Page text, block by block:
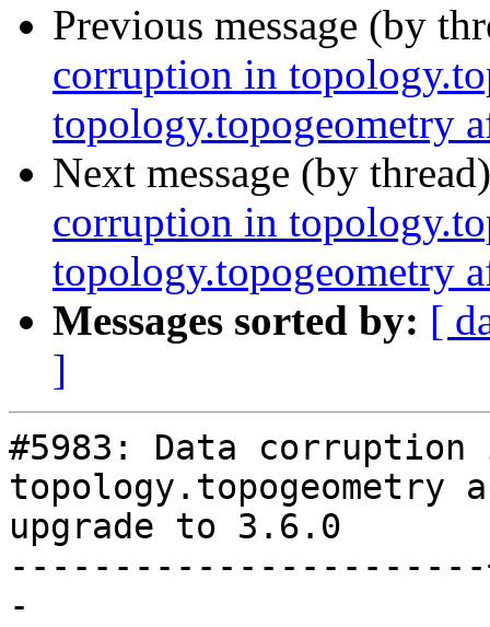
Previous message (by
corruption in
topology.topogeometry
Next message (by
corruption in
topology.topogeometry
Messages sorted by: [
]
#5983: Data corruption
topology.topogeometry
upgrade to 3.6.0
-